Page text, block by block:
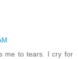
me to tears. I cry for